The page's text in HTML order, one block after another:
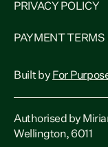
PRIVACY POLICY
PAYMENT
Built by For
Authorised by
Wellington, 6011